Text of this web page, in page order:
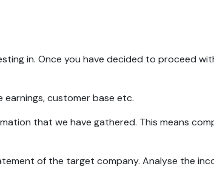
in. Once you have decided to proceed
customer base etc.
that we have gathered. This means
of the target company. Analyse the